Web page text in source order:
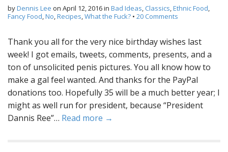
byDennis Lee on April 12, 2016in Bad Ideas, Classics,Ethnic Food,
Fancy Food,No,Recipes,What the Fuck? • 20 Comments
Thank you all for the very nice birthday wishes last
week! I got emails, tweets, comments, presents, and a
ton of unsolicited penis pictures. You all know how to
make a gal feel wanted. And thanks for the PayPal
donations too. Hopefully 35 will be a much better year; I
might as well run for president, because “President
Dannis Ree”… Read more →